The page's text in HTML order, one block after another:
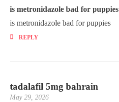
is metronidazole bad for puppies
is metronidazole bad for puppies
REPLY
tadalafil 5mg bahrain
May 29, 2026